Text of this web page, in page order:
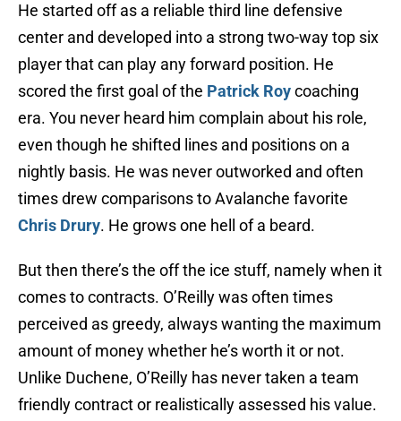
He started off as a reliable third line defensive
center and developed into a strong two-way top six
player that can play any forward position. He
scored the first goal of the Patrick Roycoaching
era. You never heard him complain about his role,
even though he shifted lines and positions on a
nightly basis. He was never outworked and often
times drew comparisons to Avalanche favorite
Chris Drury. He grows one hell of a beard.
But then there’s the off the ice stuff, namely when it
comes to contracts. O’Reilly was often times
perceived as greedy, always wanting the maximum
amount of money whether he’s worth it or not.
Unlike Duchene, O’Reilly has never taken a team
friendly contract or realistically assessed his value.